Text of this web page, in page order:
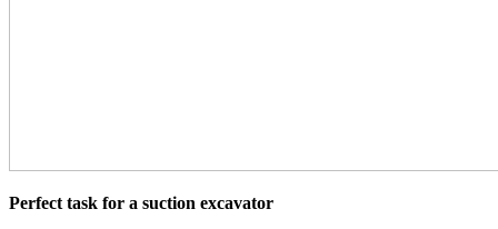
Perfect task for a suction excavator